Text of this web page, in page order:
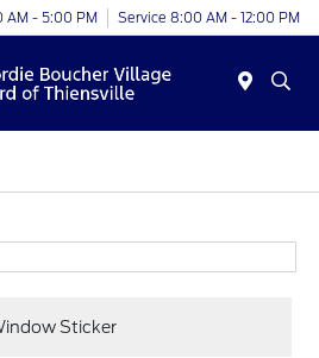
AM - 5:00 PM Service 8:00 AM - 12:00 PM
Sticker